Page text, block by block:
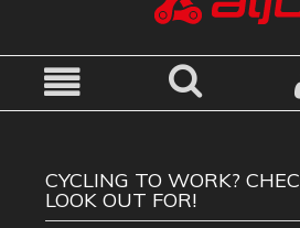
CYCLING TO WORK?
LOOK OUT FOR!